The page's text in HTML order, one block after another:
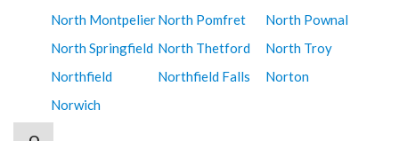
North MontpelierNorth Pomfret
North Pownal
North Springfield North Thetford
North Troy
Northfield
Northfield Falls
Norton
Norwich